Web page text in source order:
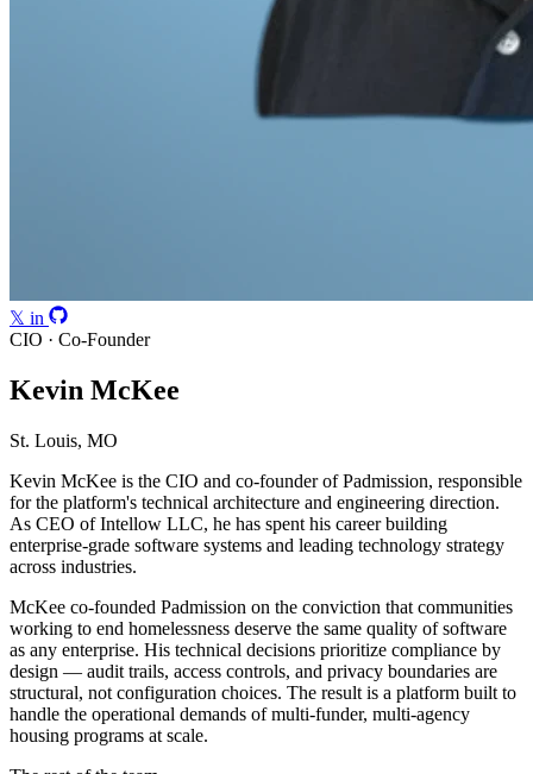
𝕏 in
CIO · Co-Founder
Kevin McKee
St. Louis, MO
Kevin McKee is the CIO and co-founder of Padmission, responsible
for the platform's technical architecture and engineering direction.
As CEO of Intellow LLC, he has spent his career building
enterprise-grade software systems and leading technology strategy
across industries.
McKee co-founded Padmission on the conviction that communities
working to end homelessness deserve the same quality of software
as any enterprise. His technical decisions prioritize compliance by
design — audit trails, access controls, and privacy boundaries are
structural, not configuration choices. The result is a platform built to
handle the operational demands of multi-funder, multi-agency
housing programs at scale.